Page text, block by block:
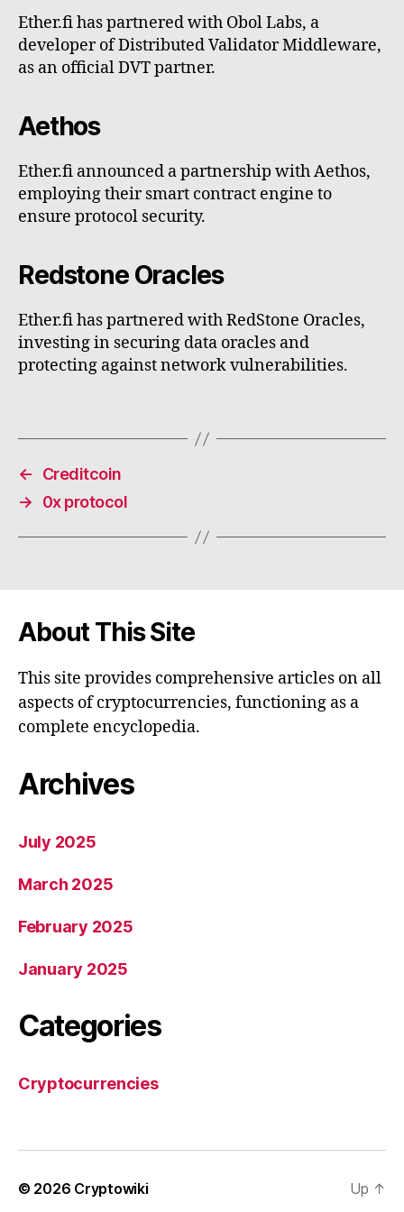
Ether.fi has partnered with Obol Labs, a
developer of Distributed Validator Middleware,
as an official DVT partner.
Aethos
Ether.fi announced a partnership with Aethos,
employing their smart contract engine to
ensure protocol security.
Redstone Oracles
Ether.fi has partnered with RedStone Oracles,
investing in securing data oracles and
protecting against network vulnerabilities.
←
Creditcoin
→
0x protocol
About This Site
This site provides comprehensive articles on all
aspects of cryptocurrencies, functioning as a
complete encyclopedia.
Archives
July 2025
March 2025
February 2025
January 2025
Categories
Cryptocurrencies
© 2026 Cryptowiki Up ↑